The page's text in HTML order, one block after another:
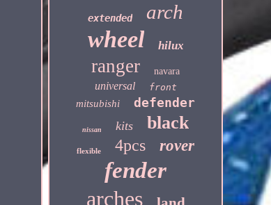
extended arch
wheel hilux
ranger navara
universal front
mitsubishi defender
nissan kits black
flexible 4pcs rover
fender
arches